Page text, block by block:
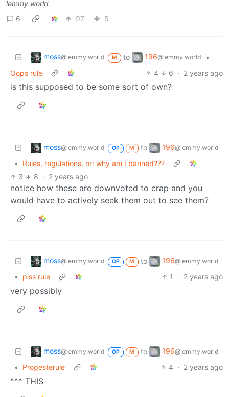
lemmy.world
6
97 5
moss@lemmy.world M to 196@lemmy.world
•
Oops rule
4 6 · 2 years ago
is this supposed to be some sort of own?
moss@lemmy.world OP M to 196@lemmy.world
•
Rules, regulations, or: why am I banned???
3
8 · 2 years ago
notice how these are downvoted to crap and you
would have to actively seek them out to see them?
moss@lemmy.world OP M to 196@lemmy.world
• piss rule 1 · 2 years ago
very possibly
moss@lemmy.world OP M to 196@lemmy.world
• Progesterule 4 · 2 years ago
^^^ THIS